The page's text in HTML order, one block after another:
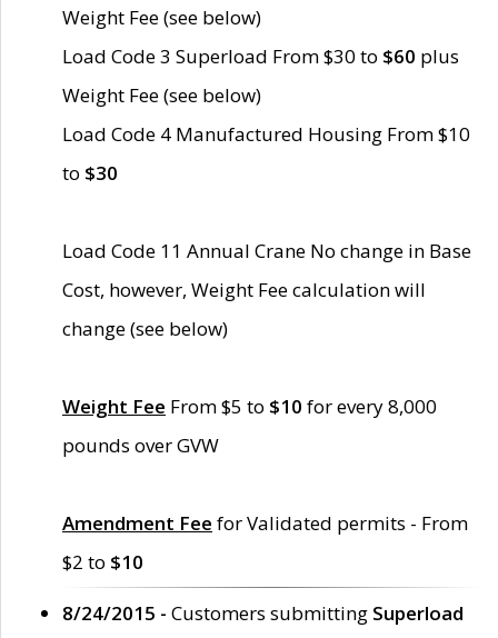
Weight Fee (see below)
Load Code 3 Superload From $30 to $60 plus
Weight Fee (see below)
Load Code 4 Manufactured Housing From $10
to $30
Load Code 11 Annual Crane No change in Base
Cost, however, Weight Fee calculation will
change (see below)
Weight Fee From $5 to $10 for every 8,000
pounds over GVW
Amendment Fee for Validated permits - From
$2 to $10
8/24/2015 - Customers submitting Superload